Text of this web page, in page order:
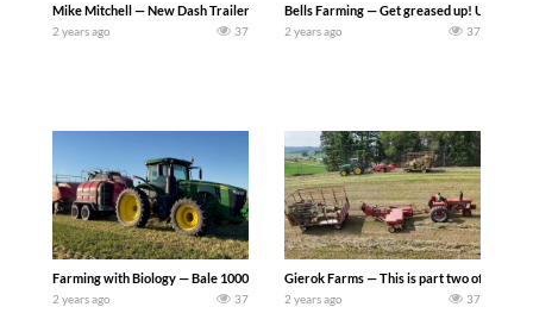
Mike Mitchell — New Dash Trailer Arrives. So I custom ordered this unit last fall
2 years ago 37
Bells Farming — Get greased up! Update
2 years ago 37
Farming with Biology — Bale 1000 tons with Staunton Farms – John Deere WR260
2 years ago 37
Gierok Farms — This is part two of kicking
2 years ago 37